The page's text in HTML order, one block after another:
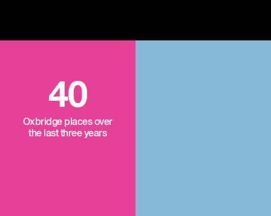
40
Oxbridge places over
the last three years